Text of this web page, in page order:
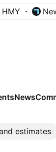
HMY
News
estimates